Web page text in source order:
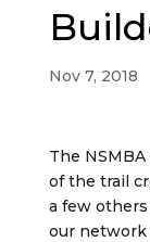
Nov 7, 2018
The
of the trail
a few
our network